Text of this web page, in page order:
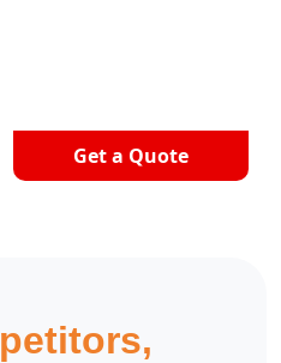
Get a Quote
Analysis!